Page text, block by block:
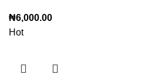
₦6,000.00
Hot